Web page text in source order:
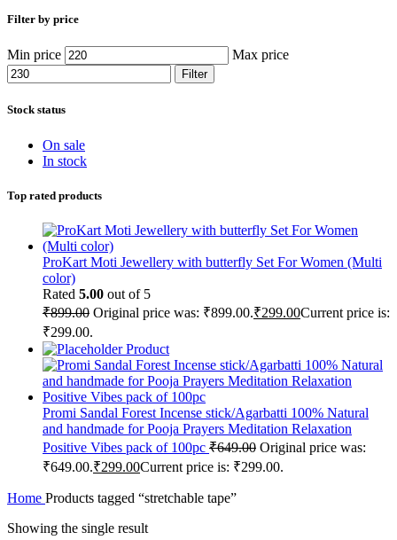
Filter by price
Min price Max price
Filter
Stock status
On sale
In stock
Top rated products
ProKart Moti Jewellery with butterfly Set For Women (Multi
color)
Rated 5.00 out of 5
₹899.00 Original price was: ₹899.00.₹299.00Current price is:
₹299.00.
Product
Promi Sandal Forest Incense stick/Agarbatti 100% Natural
and handmade for Pooja Prayers Meditation Relaxation
Positive Vibes pack of 100pc ₹649.00 Original price was:
₹649.00.₹299.00Current price is: ₹299.00.
Home Products tagged “stretchable tape”
Showing the single result